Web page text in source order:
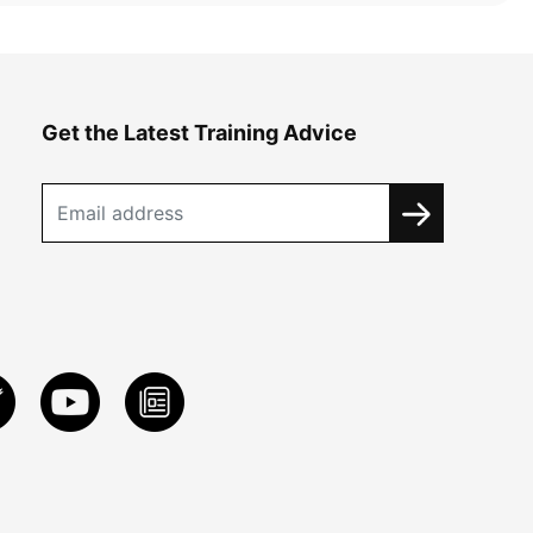
Get the Latest Training Advice